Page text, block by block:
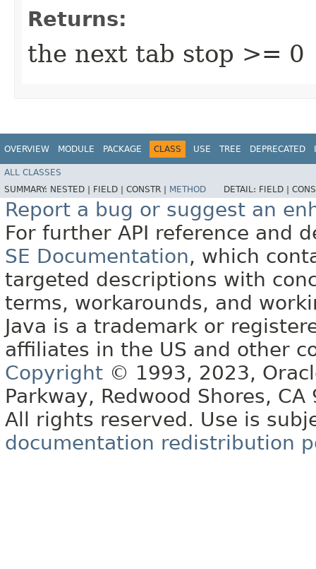
Returns:
the next tab stop >= 0
OVERVIEW MODULE PACKAGE CLASS USE TREE DEPRECATED
ALL CLASSES
SUMMARY: NESTED | FIELD | CONSTR | METHOD DETAIL: FIELD |
Report a bug or suggest an
For further API reference and
SE Documentation, which
targeted descriptions with
terms, workarounds, and
Java is a trademark or
affiliates in the US and other
Copyright © 1993, 2023,
Parkway, Redwood Shores, CA
All rights reserved. Use is
documentation redistribution